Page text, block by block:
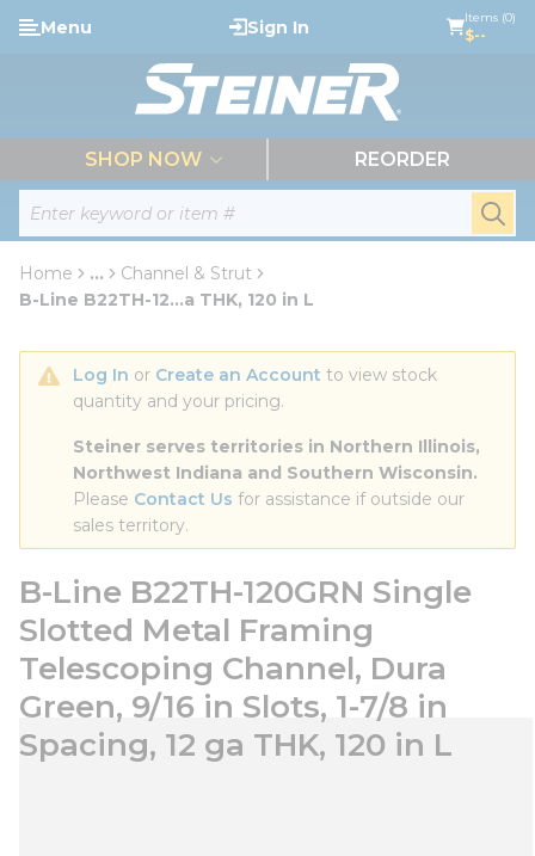
Skip to main content
Site Search
Menu Sign In Items (0)
$--
SHOP NOW REORDER
Home ...
more info
Channel & Strut
B-Line B22TH-12...a THK, 120 in L
Log In or Create an Account to view stock
quantity and your pricing.
Steiner serves territories in Northern Illinois,
Northwest Indiana and Southern Wisconsin.
Please Contact Us for assistance if outside our
sales territory.
B-Line B22TH-120GRN Single
Slotted Metal Framing
Telescoping Channel, Dura
Green, 9/16 in Slots, 1-7/8 in
Spacing, 12 ga THK, 120 in L